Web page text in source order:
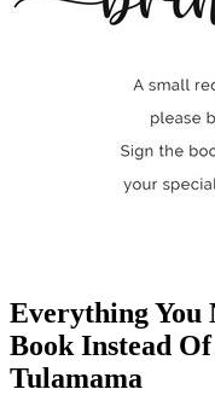
Everything You
Book Instead
Tulamama